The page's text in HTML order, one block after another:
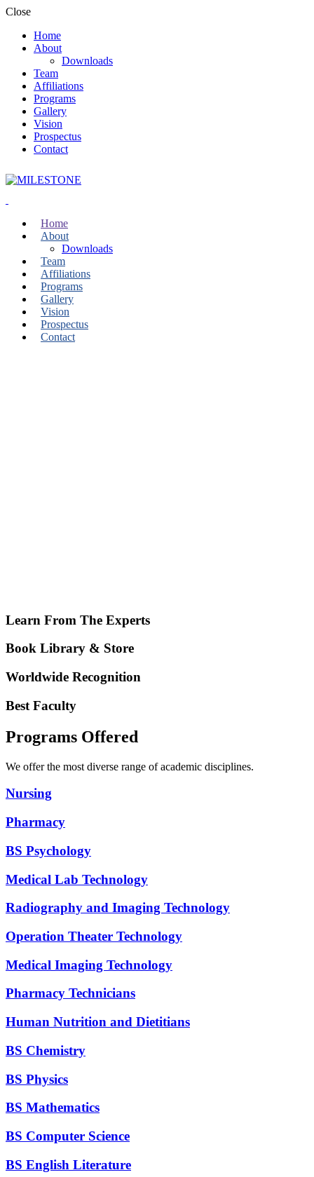
Close
Home
About
Downloads
Team
Affiliations
Programs
Gallery
Vision
Prospectus
Contact
Home
About
Downloads
Team
Affiliations
Programs
Gallery
Vision
Prospectus
Contact
Learn From The Experts
Book Library & Store
Worldwide Recognition
Best Faculty
Programs Offered
We offer the most diverse range of academic disciplines.
Nursing
Pharmacy
BS Psychology
Medical Lab Technology
Radiography and Imaging Technology
Operation Theater Technology
Medical Imaging Technology
Pharmacy Technicians
Human Nutrition and Dietitians
BS Chemistry
BS Physics
BS Mathematics
BS Computer Science
BS English Literature